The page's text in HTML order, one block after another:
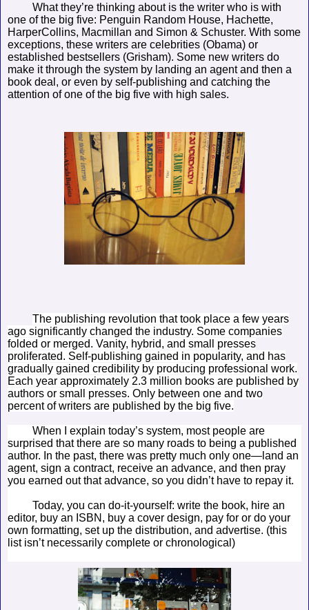
What they’re thinking about is the writer who is with
one of the big five: Penguin Random House, Hachette,
HarperCollins, Macmillan and Simon & Schuster. With some
exceptions, these writers are celebrities (Obama) or
established bestsellers (Grisham). Some new writers do
make it through the system by landing an agent and then a
book deal, or even by self-publishing and catching the
attention of one of the big five with high sales.
The publishing revolution that took place a few years
ago significantly changed the industry. Some companies
folded or merged. Vanity, hybrid, and small presses
proliferated. Self-publishing gained in popularity, and has
gradually gained credibility by producing professional work.
Each year approximately 2.3 million books are published by
authors or small presses. Only between one and two
percent of writers are published by the big five.
When I explain today’s system, most people are
surprised that there are so many roads to being a published
author. In the past, there was pretty much only one—land an
agent, sign a contract, receive an advance, and then pray
you earned out that advance, so you didn’t have to repay it.
Today, you can do-it-yourself: write the book, hire an
editor, buy an ISBN, buy a cover design, pay for or do your
own formatting, set up the distribution, and advertise. (this
list isn’t necessarily complete or chronological)